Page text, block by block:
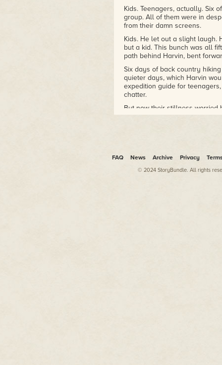
Kids. Teenagers, actually. Six
group. All of them were in
from their damn screens.
Kids. He let out a slight
but a kid. This bunch was all
path behind Harvin, bent
Six days of back country
quieter days, which Harvin
expedition guide for
chatter.
But now their stillness worried
kept his eyes on the path.
FAQ News Archive Privacy
© 2024 StoryBundle. All rights